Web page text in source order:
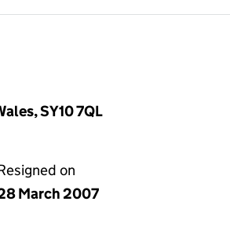
SY10 7QL
on
March 2007